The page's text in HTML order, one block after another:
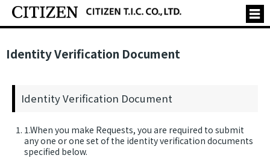
Identity Verification Document
Identity Verification Document
1.When you make Requests, you are required to submit
any one or one set of the identity verification documents
specified below.